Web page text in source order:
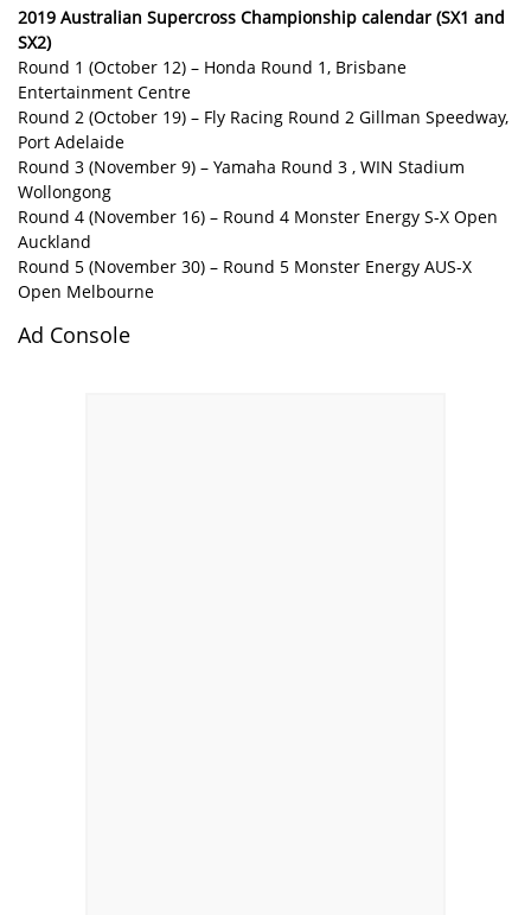
2019 Australian Supercross Championship calendar (SX1 and
SX2)
Round 1 (October 12) – Honda Round 1, Brisbane
Entertainment Centre
Round 2 (October 19) – Fly Racing Round 2 Gillman Speedway,
Port Adelaide
Round 3 (November 9) – Yamaha Round 3 , WIN Stadium
Wollongong
Round 4 (November 16) – Round 4 Monster Energy S-X Open
Auckland
Round 5 (November 30) – Round 5 Monster Energy AUS-X
Open Melbourne
Ad Console